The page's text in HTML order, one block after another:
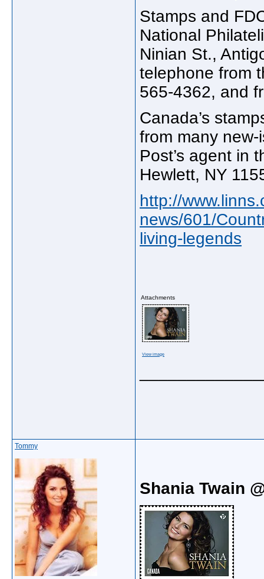
Stamps and
National
Ninian St.,
telephone from
565-4362, and
Canada’s
from many
Post’s agent in
Hewlett, NY
http://
news/601/
living-legends
Attachments
View image
Tommy
Shania Twain